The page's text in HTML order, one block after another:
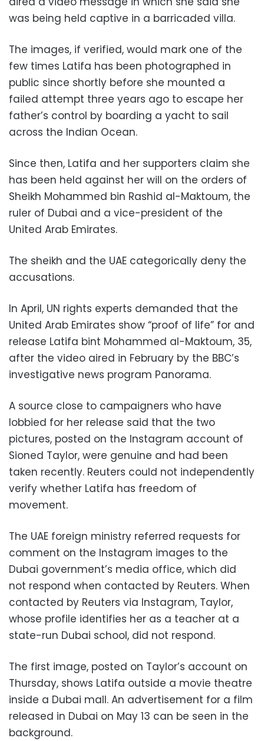
was being held captive in a barricaded villa.
The images, if verified, would mark one of the
few times Latifa has been photographed in
public since shortly before she mounted a
failed attempt three years ago to escape her
father’s control by boarding a yacht to sail
across the Indian Ocean.
Since then, Latifa and her supporters claim she
has been held against her will on the orders of
Sheikh Mohammed bin Rashid al-Maktoum, the
ruler of Dubai and a vice-president of the
United Arab Emirates.
The sheikh and the UAE categorically deny the
accusations.
In April, UN rights experts demanded that the
United Arab Emirates show “proof of life” for and
release Latifa bint Mohammed al-Maktoum, 35,
after the video aired in February by the BBC’s
investigative news program Panorama.
A source close to campaigners who have
lobbied for her release said that the two
pictures, posted on the Instagram account of
Sioned Taylor, were genuine and had been
taken recently. Reuters could not independently
verify whether Latifa has freedom of
movement.
The UAE foreign ministry referred requests for
comment on the Instagram images to the
Dubai government’s media office, which did
not respond when contacted by Reuters. When
contacted by Reuters via Instagram, Taylor,
whose profile identifies her as a teacher at a
state-run Dubai school, did not respond.
The first image, posted on Taylor’s account on
Thursday, shows Latifa outside a movie theatre
inside a Dubai mall. An advertisement for a film
released in Dubai on May 13 can be seen in the
background.